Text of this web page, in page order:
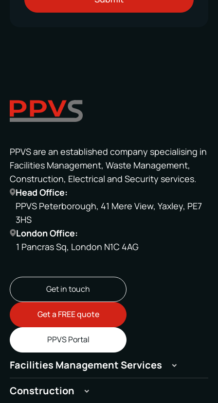
PPVS are an established company specialising in
Facilities Management, Waste Management,
Construction, Electrical and Security services.
Head Office:
PPVS Peterborough, 41 Mere View, Yaxley, PE7
3HS
London Office:
1 Pancras Sq, London N1C 4AG
Get in touch
Get a FREE quote
PPVS Portal
Facilities Management Services
Hard
General Building Maintenance
Soft
Construction